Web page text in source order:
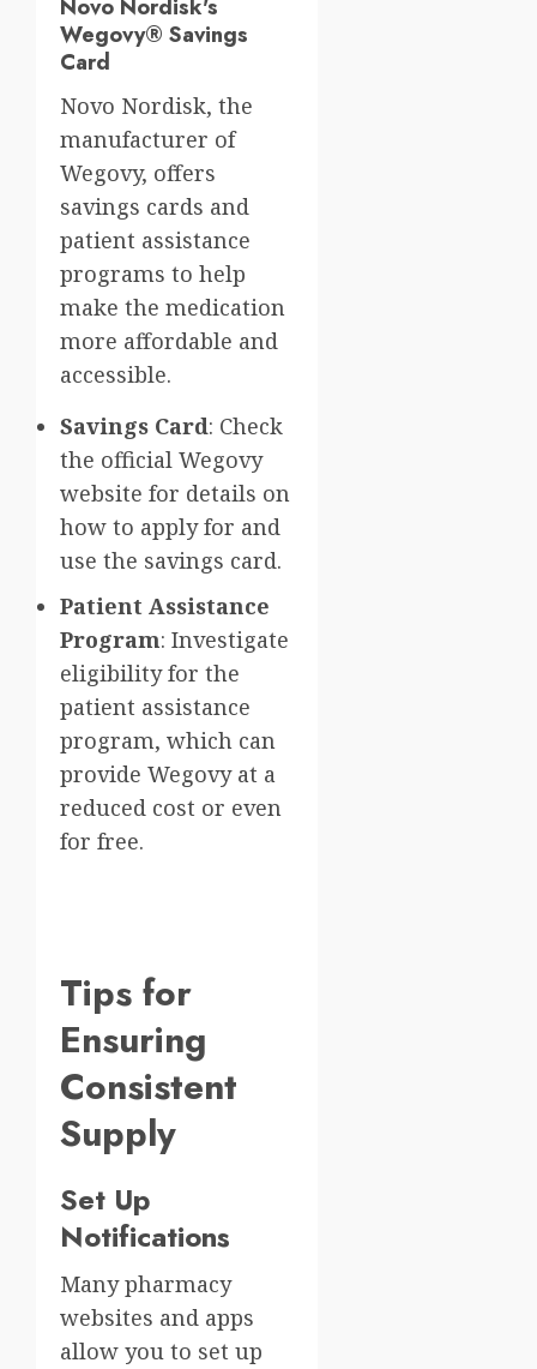
Novo Nordisk's
Wegovy® Savings
Card
Novo Nordisk, the
manufacturer of
Wegovy, offers
savings cards and
patient assistance
programs to help
make the medication
more affordable and
accessible.
Savings Card: Check
the official Wegovy
website for details on
how to apply for and
use the savings card.
Patient Assistance
Program: Investigate
eligibility for the
patient assistance
program, which can
provide Wegovy at a
reduced cost or even
for free.
Tips for
Ensuring
Consistent
Supply
Set Up
Notifications
Many pharmacy
websites and apps
allow you to set up